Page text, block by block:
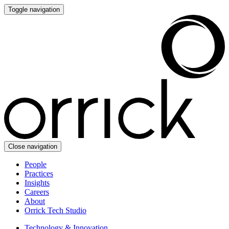
Toggle navigation
Close navigation
People
Practices
Insights
Careers
About
Orrick Tech Studio